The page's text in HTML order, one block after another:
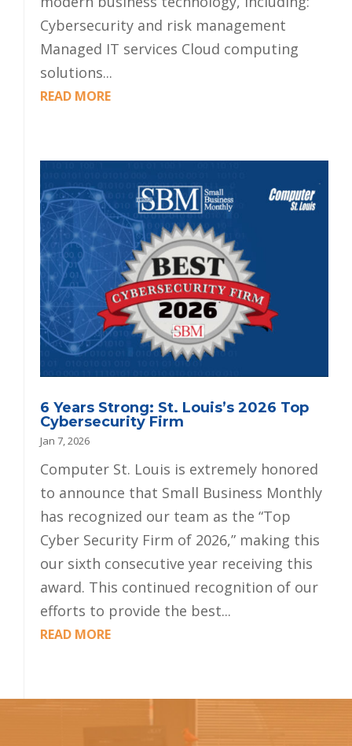
Cybersecurity and risk management
Managed IT services Cloud computing
solutions...
READ MORE
6 Years Strong: St. Louis’s 2026 Top
Cybersecurity Firm
Jan 7, 2026
Computer St. Louis is extremely honored
to announce that Small Business Monthly
has recognized our team as the “Top
Cyber Security Firm of 2026,” making this
our sixth consecutive year receiving this
award. This continued recognition of our
efforts to provide the best...
READ MORE